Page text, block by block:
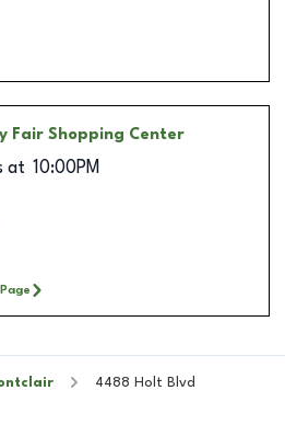
Fair Shopping Center
at 10:00PM
4488 Holt Blvd